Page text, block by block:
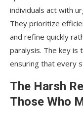
individuals act with
They prioritize
and refine quickly
paralysis. The key is
ensuring that every
The Harsh
Those Who